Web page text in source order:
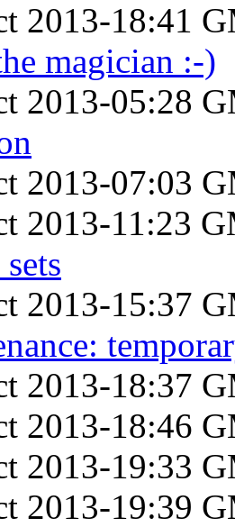
2013-18:41
magician :-)
2013-05:28
2013-07:03
2013-11:23
2013-15:37
2013-18:37
2013-18:46
2013-19:33
2013-19:39